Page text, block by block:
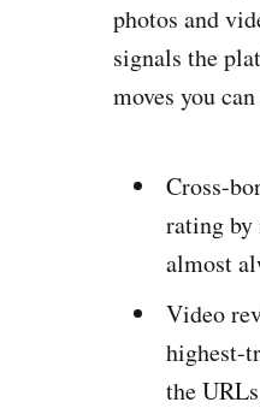
photos and
signals the
moves you
Cross-
rating by
almost
Video
highest-
the